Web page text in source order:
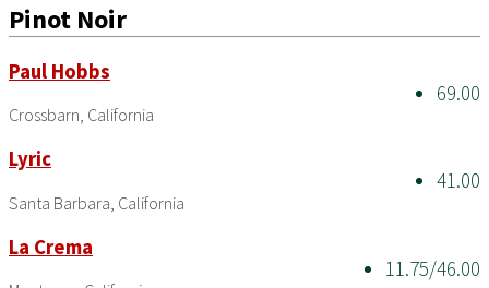
Pinot Noir
69.00
Paul Hobbs
Crossbarn, California
41.00
Lyric
Santa Barbara, California
11.75/46.00
La Crema